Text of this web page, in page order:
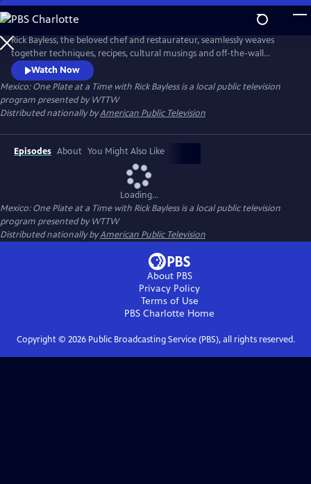
Skip
to
Main
Content
Rick Bayless, the beloved chef and restaurateur, seamlessly weaves
together techniques, recipes, cultural musings and off-the-wall
surprises. Throughout the series, Rick translates his Mexican travel
adventures into unforgettable parties from intimate fireside suppers
and casual backyard cocktails with friends to big, boisterous bashes for
25.
Watch Now
Mexico: One Plate at a Time with Rick Baylessis a local public television
program presented byWTTW
Distributed nationally byAmerican Public Television
Episodes About You Might Also Like
Loading...
Mexico: One Plate at a Time with Rick Baylessis a local public television
program presented byWTTW
Distributed nationally byAmerican Public Television
About PBS
Privacy Policy
Terms of Use
PBS Charlotte Home
Copyright © 2026Public Broadcasting Service (PBS), all rights reserved.